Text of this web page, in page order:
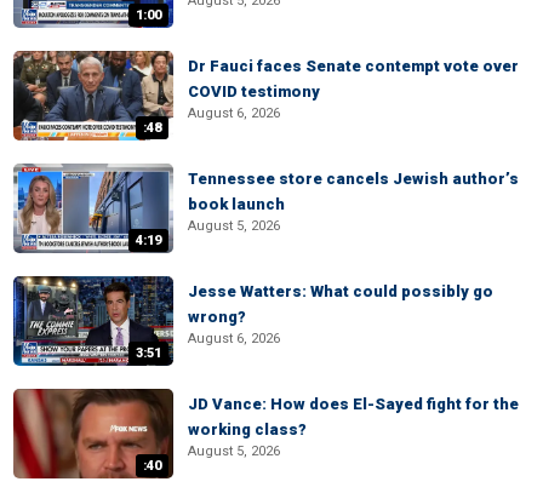
1:00
:48
Dr Fauci faces Senate contempt vote over
COVID testimony
August 6, 2026
4:19
Tennessee store cancels Jewish author’s
book launch
August 5, 2026
3:51
Jesse Watters: What could possibly go
wrong?
August 6, 2026
:40
JD Vance: How does El-Sayed fight for the
working class?
August 5, 2026